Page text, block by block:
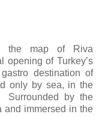
the map of Riva
opening of Turkey’s
destination of
only by sea, in the
Surrounded by the
and immersed in the